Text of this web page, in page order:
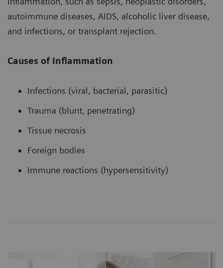
autoimmune diseases, AIDS, alcoholic liver disease,
and infections, or transplant rejection.
Causes of Inflammation
Infections (viral, bacterial, parasitic)
Trauma (blunt, penetrating)
Tissue necrosis
Foreign bodies
Immune reactions (hypersensitivity)